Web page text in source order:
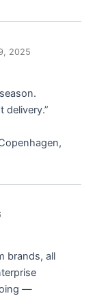
2025
delivery.”
brands, all
—